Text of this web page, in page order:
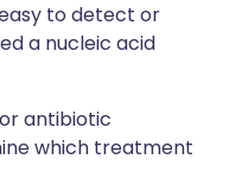
to detect or
a nucleic acid
antibiotic
which treatment